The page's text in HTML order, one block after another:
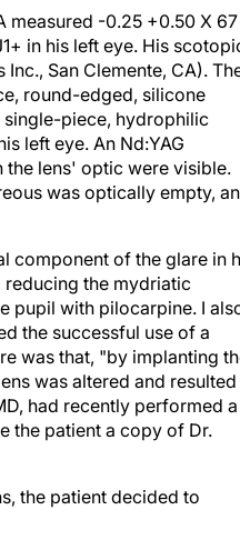
measured -0.25 +0.50 X 67
in his left eye. His
San Clemente, CA).
round-edged, silicone
single-piece, hydrophilic
left eye. An Nd:YAG
lens' optic were visible.
was optically empty,
component of the glare in
reducing the mydriatic
pupil with pilocarpine. I
the successful use of a
was that, "by implanting
was altered and resulted
had recently performed a
the patient a copy of Dr.
the patient decided to